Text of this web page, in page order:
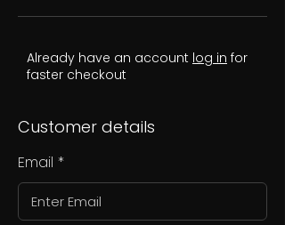
Already have an account log in for
faster checkout
Customer details
Email